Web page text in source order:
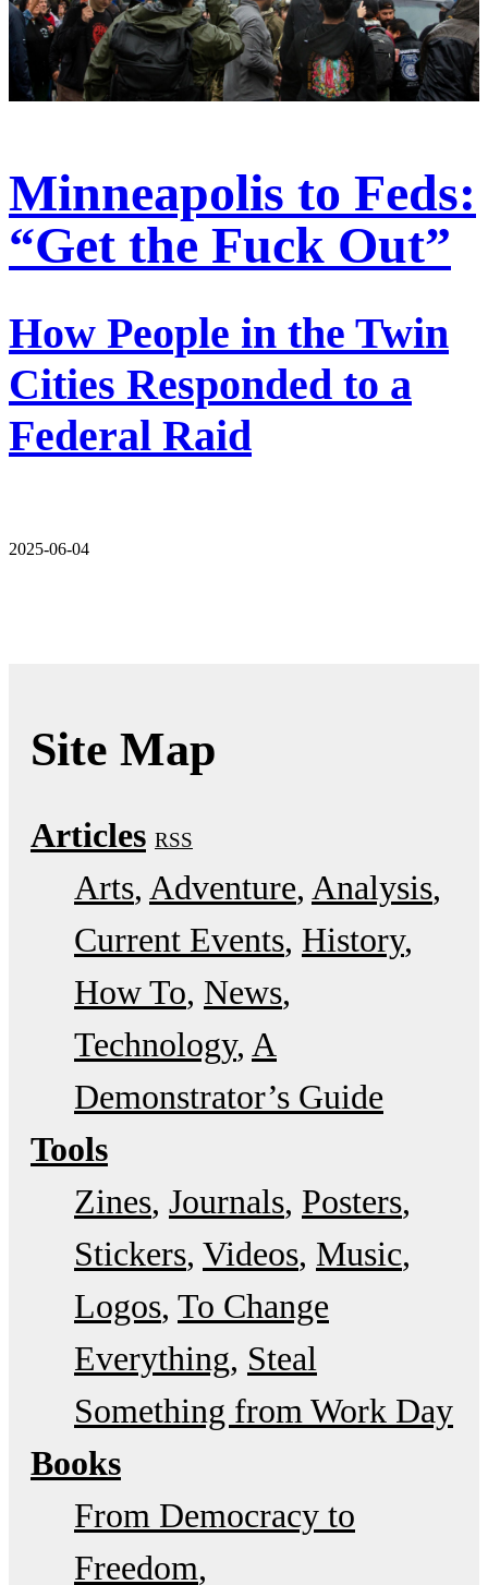
Minneapolis to Feds:
“Get the Fuck Out”
How People in the Twin
Cities Responded to a
Federal Raid
2025-06-04
Site Map
Articles RSS
Arts Adventure Analysis
Current Events History
How To News
Technology A
Demonstrator’s Guide
Tools
Zines Journals Posters
Stickers Videos Music
Logos To Change
Everything Steal
Something from Work Day
Books
From Democracy to
Freedom